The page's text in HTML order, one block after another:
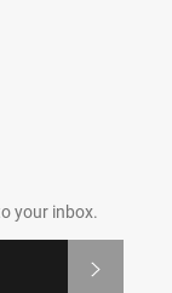
your inbox.